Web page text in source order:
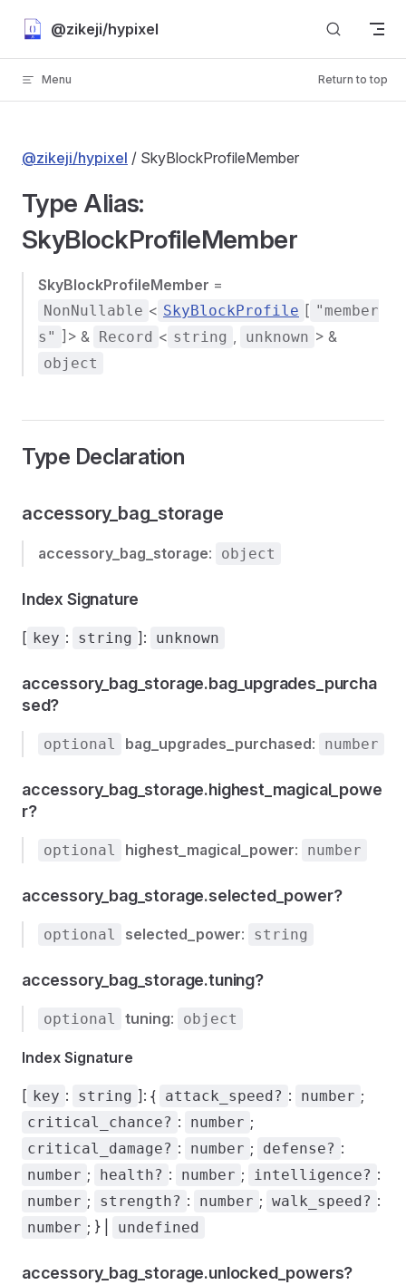
Skip to content
@zikeji/hypixel
Menu Return to top
@zikeji/hypixel / SkyBlockProfileMember
Type Alias:
SkyBlockProfileMember
SkyBlockProfileMember =
NonNullable < SkyBlockProfile [ "member
s" ]> & Record < string , unknown > &
object
Type Declaration
accessory_bag_storage
accessory_bag_storage: object
Index Signature
[ key : string ]: unknown
accessory_bag_storage.bag_upgrades_purcha
sed?
optional bag_upgrades_purchased: number
accessory_bag_storage.highest_magical_powe
r?
optional highest_magical_power: number
accessory_bag_storage.selected_power?
optional selected_power: string
accessory_bag_storage.tuning?
optional tuning: object
Index Signature
[ key : string ]: { attack_speed? : number ;
critical_chance? : number ;
critical_damage? : number ; defense? :
number ; health? : number ; intelligence? :
number ; strength? : number ; walk_speed? :
number ; } | undefined
accessory_bag_storage.unlocked_powers?